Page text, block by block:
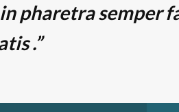
pharetra semper
.”